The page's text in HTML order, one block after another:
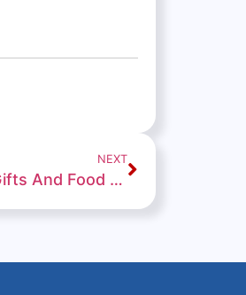
NEXT
Connections Education Center Families Get Gifts And Food From Santa And His Elves